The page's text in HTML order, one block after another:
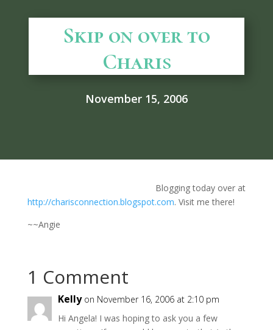
Skip on over to
Charis
November 15, 2006
Blogging today over at
http://charisconnection.blogspot.com. Visit me there!
~~Angie
1 Comment
Kelly on November 16, 2006 at 2:10 pm
Hi Angela! I was hoping to ask you a few